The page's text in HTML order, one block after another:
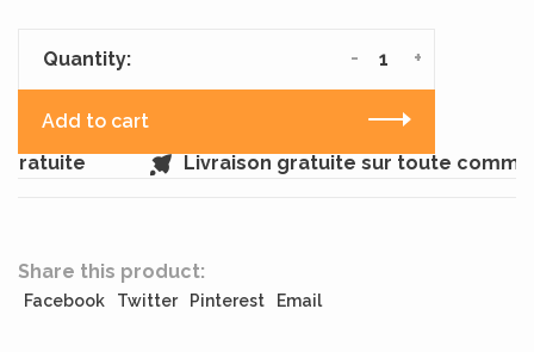
Quantity: +
-
Add to cart
Livraison gratuite sur toute
Share this product:
Facebook Twitter Pinterest Email